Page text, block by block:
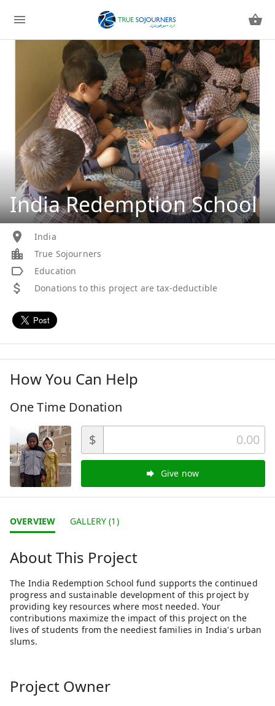
India Redemption School
India
True Sojourners
Education
Donations to this project are tax-deductible
How You Can Help
One Time Donation
$
Give now
OVERVIEW GALLERY (1)
About This Project
The India Redemption School fund supports the continued
progress and sustainable development of this project by
providing key resources where most needed. Your
contributions maximize the impact of this project on the
lives of students from the neediest families in India's urban
slums.
Project Owner